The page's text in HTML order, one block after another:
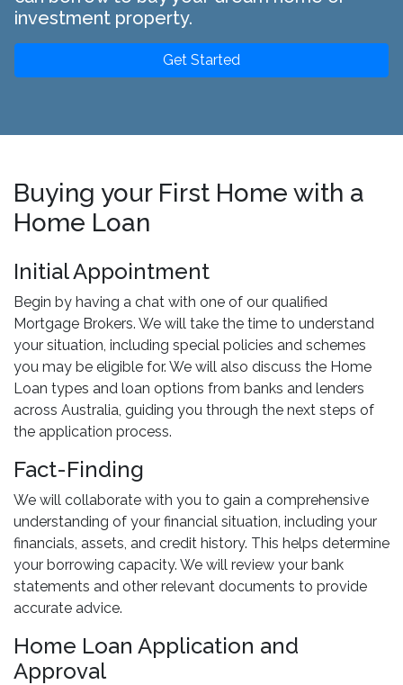
investment property.
Get Started
Buying your First Home with a
Home Loan
Initial Appointment
Begin by having a chat with one of our qualified
Mortgage Brokers. We will take the time to understand
your situation, including special policies and schemes
you may be eligible for. We will also discuss the Home
Loan types and loan options from banks and lenders
across Australia, guiding you through the next steps of
the application process.
Fact-Finding
We will collaborate with you to gain a comprehensive
understanding of your financial situation, including your
financials, assets, and credit history. This helps determine
your borrowing capacity. We will review your bank
statements and other relevant documents to provide
accurate advice.
Home Loan Application and
Approval